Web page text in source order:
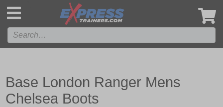
Base London Ranger Mens
Chelsea Boots